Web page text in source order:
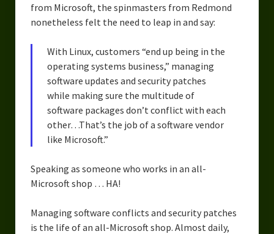
My Fiction
The Novels
Urban Fantasy – Dakota Frost
Steampunk – Jeremiah Willstone
Science Fiction – the Dresanians
Centaurs in Myth and Media
My Artwork
from Microsoft, the spinmasters from Redmond
nonetheless felt the need to leap in and say:
With Linux, customers “end up being in the
operating systems business,” managing
software updates and security patches
while making sure the multitude of
software packages don’t conflict with each
other…That’s the job of a software vendor
like Microsoft.”
Speaking as someone who works in an all-
Microsoft shop … HA!
Managing software conflicts and security patches
is the life of an all-Microsoft shop. Almost daily,